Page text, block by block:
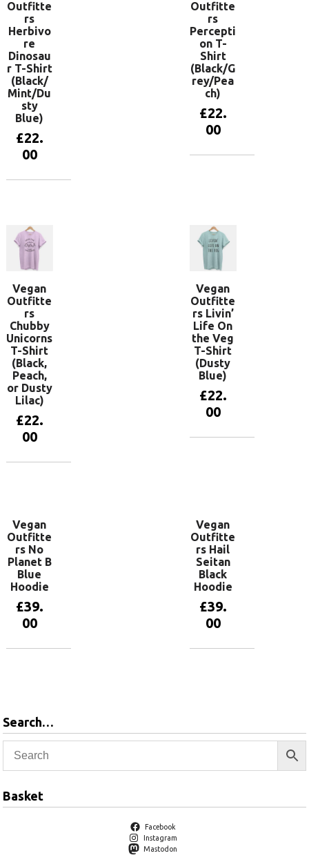
Outfitte
rs
Herbivo
re
Dinosau
r T-Shirt
(Black/
Mint/Du
sty
Blue)
£22.
00
Outfitte
rs
Percepti
on T-
Shirt
(Black/G
rey/Pea
ch)
£22.
00
Vegan
Outfitte
rs
Chubby
Unicorns
T-Shirt
(Black,
Peach,
or Dusty
Lilac)
£22.
00
Vegan
Outfitte
rs Livin’
Life On
the Veg
T-Shirt
(Dusty
Blue)
£22.
00
Vegan
Outfitte
rs No
Planet B
Blue
Hoodie
£39.
00
Vegan
Outfitte
rs Hail
Seitan
Black
Hoodie
£39.
00
Search…
Basket
Facebook
Instagram
Mastodon